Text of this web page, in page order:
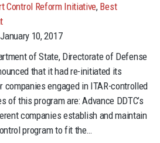
Control Reform Initiative, Best
10, 2017
of State, Directorate of Defense
that it had re-initiated its
companies engaged in ITAR-controlled
of this program are: Advance DDTC’s
companies establish and maintain
program to fit the…